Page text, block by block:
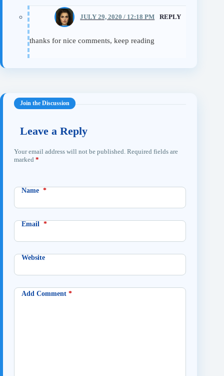
Eileen JULY 29, 2020 / 12:18 PM REPLY
thanks for nice comments, keep reading
Leave a Reply
Your email address will not be published. Required fields are
marked *
Name *
Email *
Website
Add Comment *